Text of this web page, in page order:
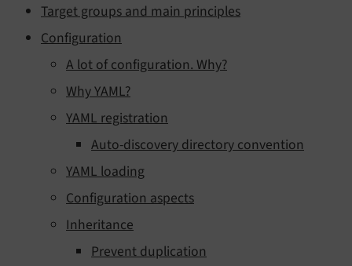
Target groups and main principles
Configuration
A lot of configuration. Why?
Why YAML?
YAML registration
Auto-discovery directory convention
YAML loading
Configuration aspects
Inheritance
Prevent duplication